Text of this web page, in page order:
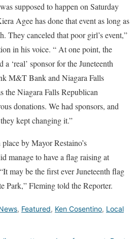
supposed to happen on Saturday
Agee has done that event as long as
They canceled that poor girl’s event,”
in his voice. “ At one point, the
‘real’ sponsor for the Juneteenth
M&T Bank and Niagara Falls
the Niagara Falls Republican
donations. We had sponsors, and
kept changing it.”
by Mayor Restaino’s
manage to have a flag raising at
may be the first ever Juneteenth flag
Park,” Fleming told the Reporter.
, Featured, Ken Cosentino, Local